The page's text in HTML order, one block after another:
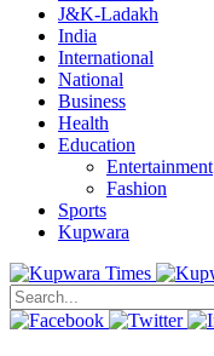
J&K-Ladakh
India
International
National
Business
Health
Education
Entertainment
Fashion
Sports
Kupwara